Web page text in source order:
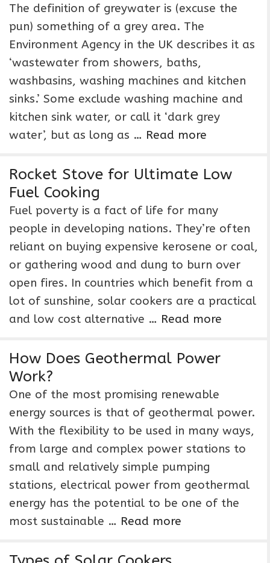
The definition of greywater is (excuse the
pun) something of a grey area. The
Environment Agency in the UK describes it as
‘wastewater from showers, baths,
washbasins, washing machines and kitchen
sinks.’ Some exclude washing machine and
kitchen sink water, or call it ‘dark grey
water’, but as long as … Read more
Rocket Stove for Ultimate Low
Fuel Cooking
Fuel poverty is a fact of life for many
people in developing nations. They’re often
reliant on buying expensive kerosene or coal,
or gathering wood and dung to burn over
open fires. In countries which benefit from a
lot of sunshine, solar cookers are a practical
and low cost alternative … Read more
How Does Geothermal Power
Work?
One of the most promising renewable
energy sources is that of geothermal power.
With the flexibility to be used in many ways,
from large and complex power stations to
small and relatively simple pumping
stations, electrical power from geothermal
energy has the potential to be one of the
most sustainable … Read more